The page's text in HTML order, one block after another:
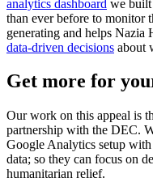
analytics dashboard we built
than ever before to monitor
generating and helps Nazia
data-driven decisions about
Get more for
Our work on this appeal is
partnership with the DEC.
Google Analytics setup
data; so they can focus on
humanitarian relief.